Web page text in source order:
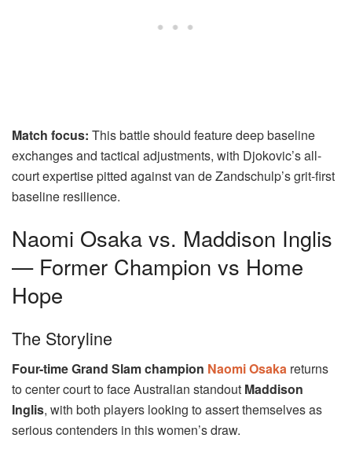
Match focus: This battle should feature deep baseline
exchanges and tactical adjustments, with Djokovic’s all-
court expertise pitted against van de Zandschulp’s grit-first
baseline resilience.
Naomi Osaka vs. Maddison Inglis
— Former Champion vs Home
Hope
The Storyline
Four-time Grand Slam champion Naomi Osaka returns
to center court to face Australian standout Maddison
Inglis, with both players looking to assert themselves as
serious contenders in this women’s draw.